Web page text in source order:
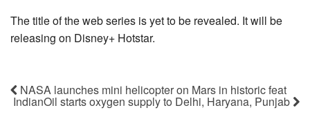
The title of the web series is yet to be revealed. It will be
releasing on Disney+ Hotstar.
NASA launches mini helicopter on Mars in historic feat
IndianOil starts oxygen supply to Delhi, Haryana, Punjab